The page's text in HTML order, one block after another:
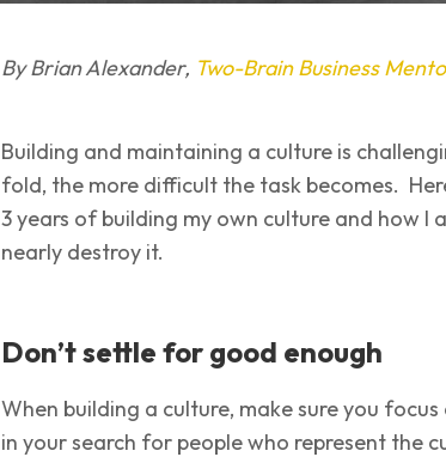
By Brian Alexander, Two-Brain Business
Building and maintaining a culture is
fold, the more difficult the task becomes.
3 years of building my own culture and how I
nearly destroy it.
Don’t settle for good enough
When building a culture, make sure you
in your search for people who represent the